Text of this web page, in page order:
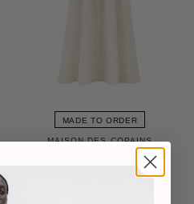
MADE TO ORDER
MAISON DES COPAINS
AURELIA A-LINE HALTER NECK
LACK FLOOR LENGTH DRESS